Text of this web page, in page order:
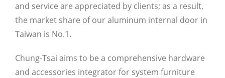
and service are appreciated by clients; as a result,
the market share of our aluminum internal door in
Taiwan is No.1.
Chung-Tsai aims to be a comprehensive hardware
and accessories integrator for system furniture